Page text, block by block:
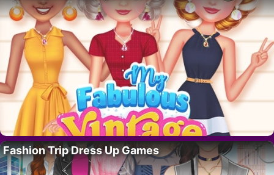
Fashion Trip Dress Up Games